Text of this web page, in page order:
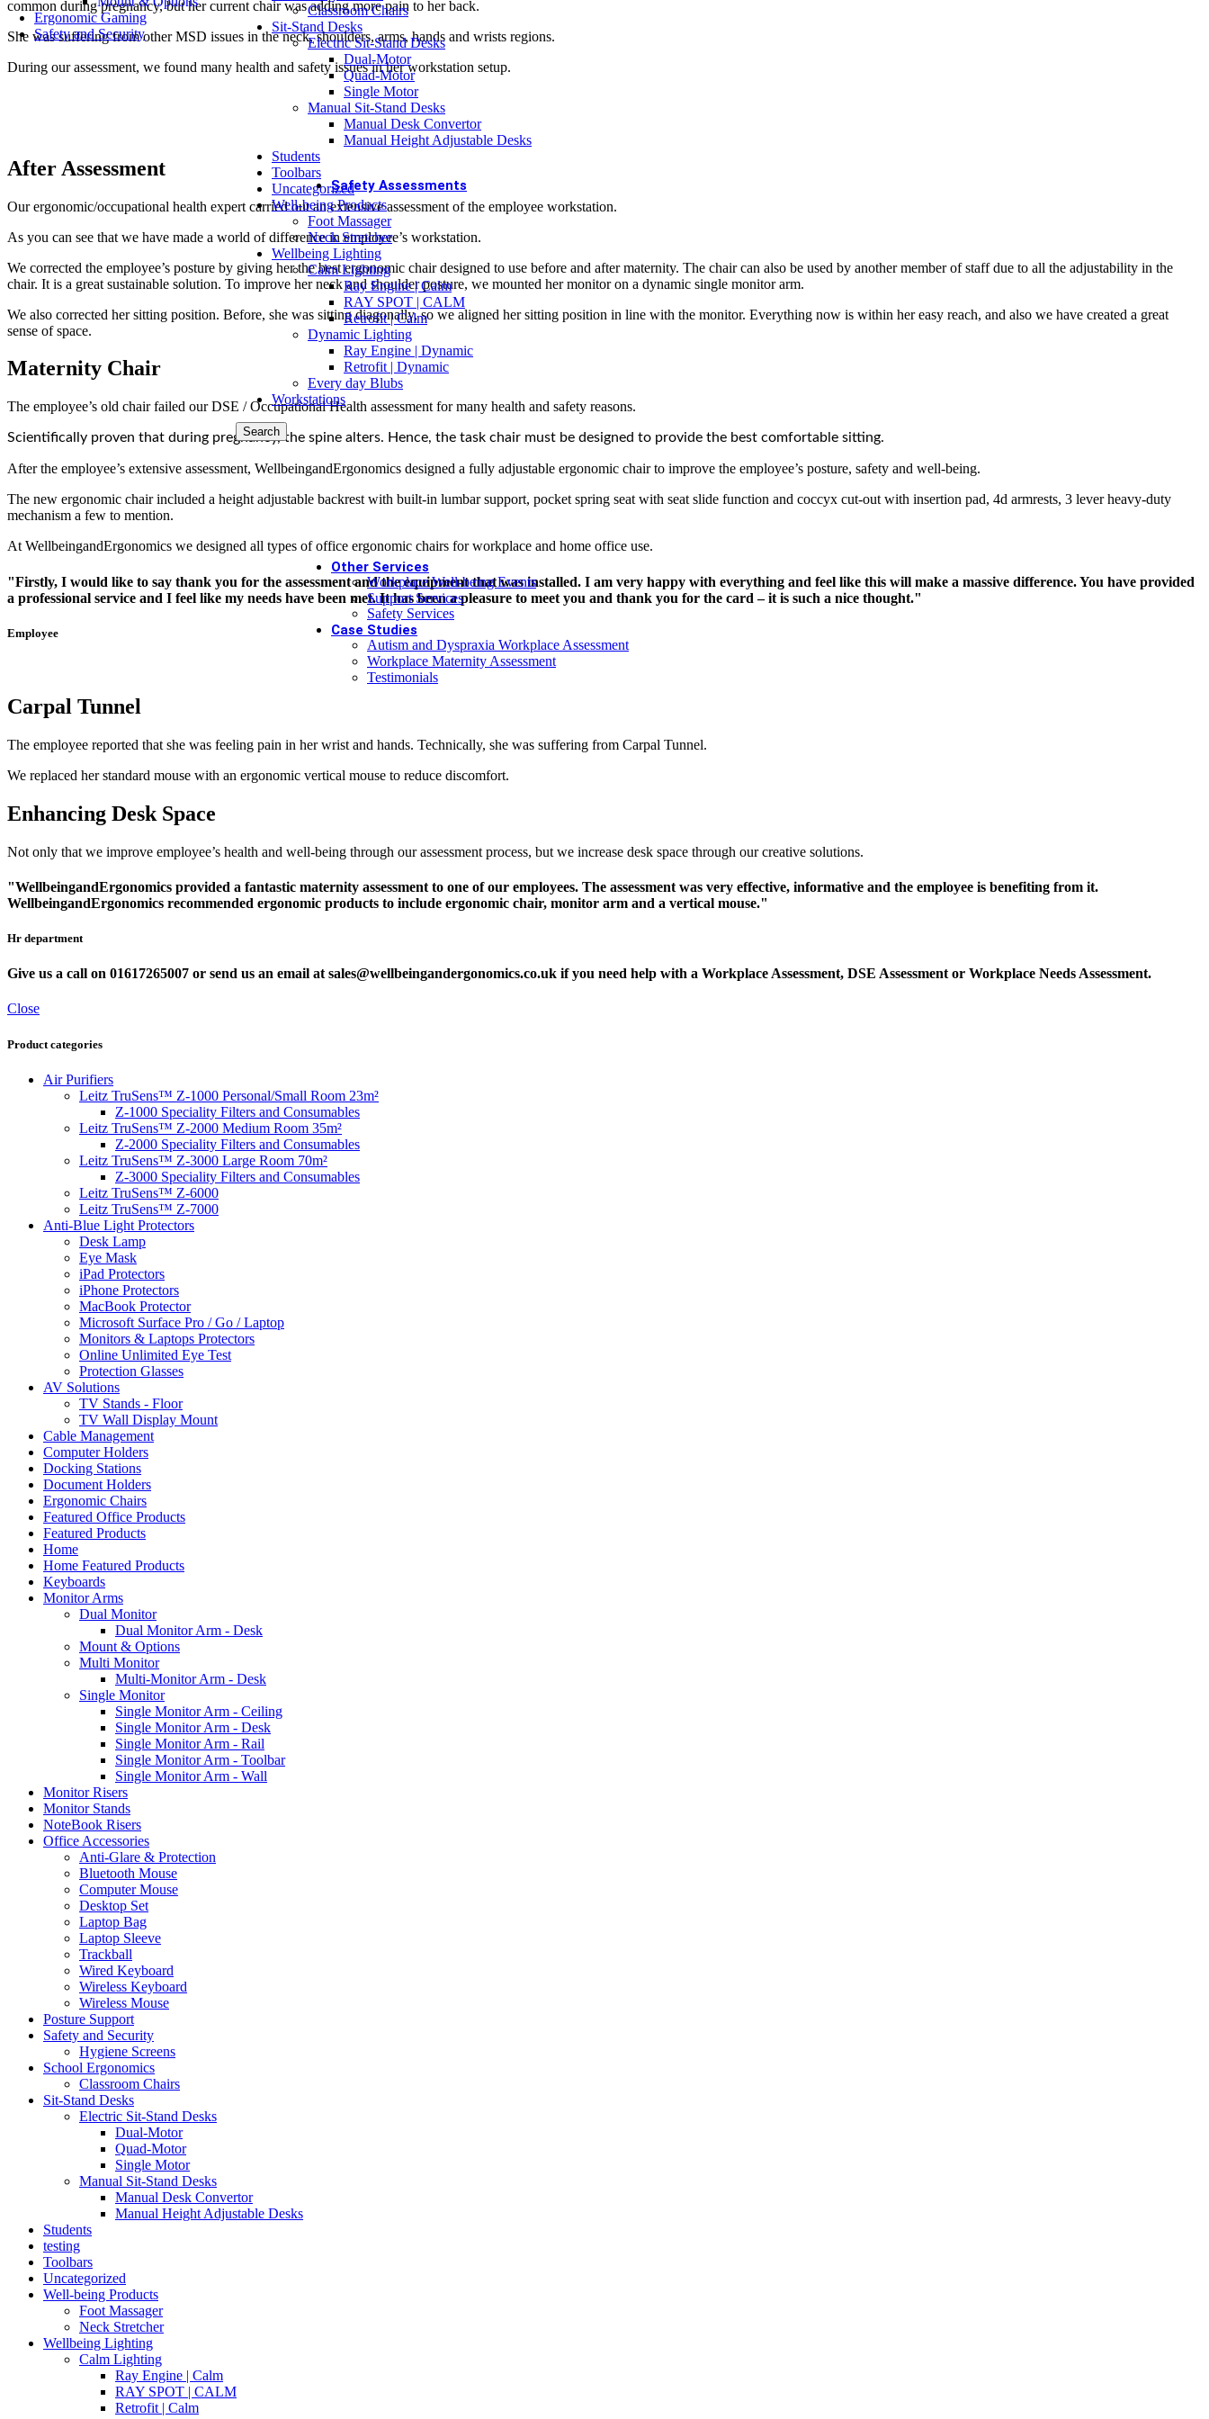
Classroom Chairs
Sit-Stand Desks
Electric Sit-Stand Desks
Dual-Motor
Quad-Motor
Single Motor
Manual Sit-Stand Desks
Manual Desk Convertor
Manual Height Adjustable Desks
Students
Toolbars
Uncategorized
Well-being Products
Foot Massager
Neck Stretcher
Wellbeing Lighting
Calm Lighting
Ray Engine | Calm
RAY SPOT | CALM
Retrofit | Calm
Dynamic Lighting
Ray Engine | Dynamic
Retrofit | Dynamic
Every day Blubs
Workstations
Search
Ergonomic Gaming
Safety and Security
OFFICE PROJECTS
Office Fit-out Enquiry
Bulk Purchase Enquiry
Dual Monitor Arm with Built-in Docking Station
Safety Assessments
ASSESSMENTS
DSE Assessment (Online)
DSE Assessment (On-site)
Workplace Ergonomic Audit
Chair Assessment
Driver Ergonomic Assessment
COMPLEX ASSESSMENTS
Occupational Health
Pregnancy Assessment
Menopause Assessment
Access to Work Assessment
Limited time DSE Assessment offer (online only)
£99 Per Person
Book Today
Other Services
Workplace Well-being Events
Support Services
Safety Services
Case Studies
Autism and Dyspraxia Workplace Assessment
Workplace Maternity Assessment
Testimonials
common during pregnancy, but her current chair was adding more pain to her back.
She was suffering from other MSD issues in the neck, shoulders, arms, hands and wrists regions.
During our assessment, we found many health and safety issues in her workstation setup.
After Assessment
Our ergonomic/occupational health expert carried out an extensive assessment of the employee workstation.
As you can see that we have made a world of difference in employee’s workstation.
We corrected the employee’s posture by giving her the best ergonomic chair designed to use before and after maternity. The chair can also be used by another member of staff due to all the adjustability in the
chair. It is a great sustainable solution. To improve her neck and shoulder posture, we mounted her monitor on a dynamic single monitor arm.
We also corrected her sitting position. Before, she was sitting diagonally, so we aligned her sitting position in line with the monitor. Everything now is within her easy reach, and also we have created a great
sense of space.
Maternity Chair
The employee’s old chair failed our DSE / Occupational Health assessment for many health and safety reasons.
Scientifically proven that during pregnancy, the spine alters. Hence, the task chair must be designed to provide the best comfortable sitting.
After the employee’s extensive assessment, WellbeingandErgonomics designed a fully adjustable ergonomic chair to improve the employee’s posture, safety and well-being.
The new ergonomic chair included a height adjustable backrest with built-in lumbar support, pocket spring seat with seat slide function and coccyx cut-out with insertion pad, 4d armrests, 3 lever heavy-duty
mechanism a few to mention.
At WellbeingandErgonomics we designed all types of office ergonomic chairs for workplace and home office use.
"Firstly, I would like to say thank you for the assessment and the equipment that was installed. I am very happy with everything and feel like this will make a massive difference. You have provided
a professional service and I feel like my needs have been met. It has been a pleasure to meet you and thank you for the card – it is such a nice thought."
Employee
Carpal Tunnel
The employee reported that she was feeling pain in her wrist and hands. Technically, she was suffering from Carpal Tunnel.
We replaced her standard mouse with an ergonomic vertical mouse to reduce discomfort.
Enhancing Desk Space
Not only that we improve employee’s health and well-being through our assessment process, but we increase desk space through our creative solutions.
"WellbeingandErgonomics provided a fantastic maternity assessment to one of our employees. The assessment was very effective, informative and the employee is benefiting from it.
WellbeingandErgonomics recommended ergonomic products to include ergonomic chair, monitor arm and a vertical mouse."
Hr department
Give us a call on 01617265007 or send us an email at sales@wellbeingandergonomics.co.uk if you need help with a Workplace Assessment, DSE Assessment or Workplace Needs Assessment.
Close
Product categories
Air Purifiers
Leitz TruSens™ Z-1000 Personal/Small Room 23m²
Z-1000 Speciality Filters and Consumables
Leitz TruSens™ Z-2000 Medium Room 35m²
Z-2000 Speciality Filters and Consumables
Leitz TruSens™ Z-3000 Large Room 70m²
Z-3000 Speciality Filters and Consumables
Leitz TruSens™ Z-6000
Leitz TruSens™ Z-7000
Anti-Blue Light Protectors
Desk Lamp
Eye Mask
iPad Protectors
iPhone Protectors
MacBook Protector
Microsoft Surface Pro / Go / Laptop
Monitors & Laptops Protectors
Online Unlimited Eye Test
Protection Glasses
AV Solutions
TV Stands - Floor
TV Wall Display Mount
Cable Management
Computer Holders
Docking Stations
Document Holders
Ergonomic Chairs
Featured Office Products
Featured Products
Home
Home Featured Products
Keyboards
Monitor Arms
Dual Monitor
Dual Monitor Arm - Desk
Mount & Options
Multi Monitor
Multi-Monitor Arm - Desk
Single Monitor
Single Monitor Arm - Ceiling
Single Monitor Arm - Desk
Single Monitor Arm - Rail
Single Monitor Arm - Toolbar
Single Monitor Arm - Wall
Monitor Risers
Monitor Stands
NoteBook Risers
Office Accessories
Anti-Glare & Protection
Bluetooth Mouse
Computer Mouse
Desktop Set
Laptop Bag
Laptop Sleeve
Trackball
Wired Keyboard
Wireless Keyboard
Wireless Mouse
Posture Support
Safety and Security
Hygiene Screens
School Ergonomics
Classroom Chairs
Sit-Stand Desks
Electric Sit-Stand Desks
Dual-Motor
Quad-Motor
Single Motor
Manual Sit-Stand Desks
Manual Desk Convertor
Manual Height Adjustable Desks
Students
testing
Toolbars
Uncategorized
Well-being Products
Foot Massager
Neck Stretcher
Wellbeing Lighting
Calm Lighting
Ray Engine | Calm
RAY SPOT | CALM
Retrofit | Calm